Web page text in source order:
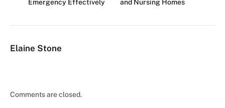
Emergency Effectively
and Nursing Homes
Elaine Stone
Comments are closed.